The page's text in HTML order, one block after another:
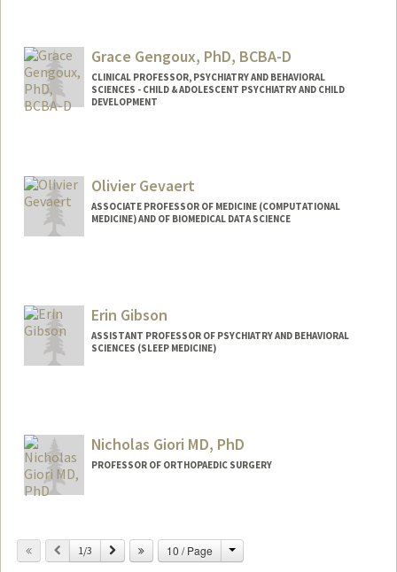
Grace Gengoux, PhD, BCBA-D
CLINICAL PROFESSOR, PSYCHIATRY AND BEHAVIORAL
SCIENCES - CHILD & ADOLESCENT PSYCHIATRY AND CHILD
DEVELOPMENT
Olivier Gevaert
ASSOCIATE PROFESSOR OF MEDICINE (COMPUTATIONAL
MEDICINE) AND OF BIOMEDICAL DATA SCIENCE
Erin Gibson
ASSISTANT PROFESSOR OF PSYCHIATRY AND BEHAVIORAL
SCIENCES (SLEEP MEDICINE)
Nicholas Giori MD, PhD
PROFESSOR OF ORTHOPAEDIC SURGERY
Previous
1/3 Next 10 / Page Change